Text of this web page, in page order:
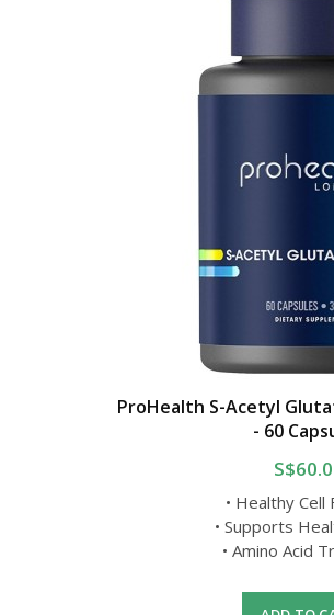
ProHealth S-Acetyl
- 60
• Healthy Cell
• Supports
• Amino Acid